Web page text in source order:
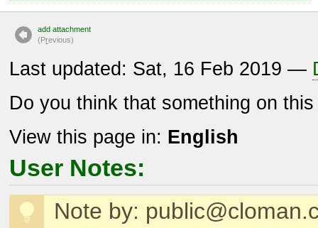
add attachment
(Previous)
Last updated: Sat, 16 Feb 2019 —
Do you think that something on
View this page in: English
User Notes:
Note by: